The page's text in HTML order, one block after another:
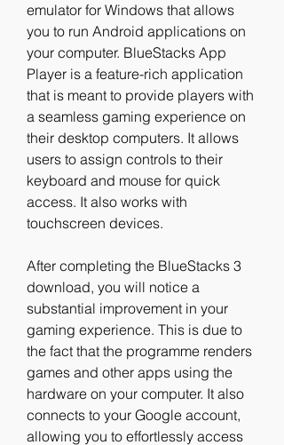
emulator for Windows that allows
you to run Android applications on
your computer. BlueStacks App
Player is a feature-rich application
that is meant to provide players with
a seamless gaming experience on
their desktop computers. It allows
users to assign controls to their
keyboard and mouse for quick
access. It also works with
touchscreen devices.
After completing the BlueStacks 3
download, you will notice a
substantial improvement in your
gaming experience. This is due to
the fact that the programme renders
games and other apps using the
hardware on your computer. It also
connects to your Google account,
allowing you to effortlessly access